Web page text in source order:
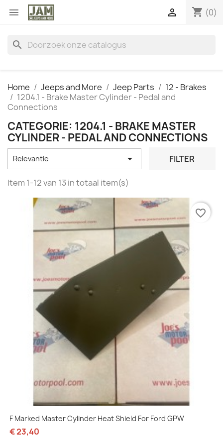
 shopping_cart (0)

search
Home Jeeps and More Jeep Parts
12 - Brakes
1204.1 - Brake Master Cylinder - Pedal and
Connections
CATEGORIE: 1204.1 - BRAKE MASTER
CYLINDER - PEDAL AND CONNECTIONS
Relevantie  FILTER
Item 1-12 van 13 in totaal item(s)
F Marked Master Cylinder Heat Shield For Ford GPW
€ 23,40
favorite_border